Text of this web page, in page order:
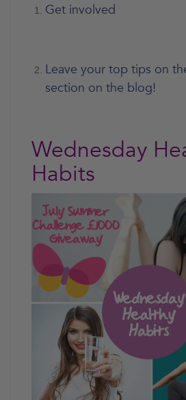
Get involved
Leave your top tips on
section on the blog!
Wednesday
Habits